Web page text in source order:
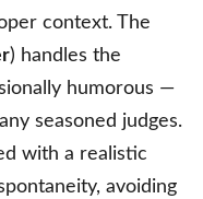
context. The
) handles the
humorous —
seasoned judges.
with a realistic
avoiding